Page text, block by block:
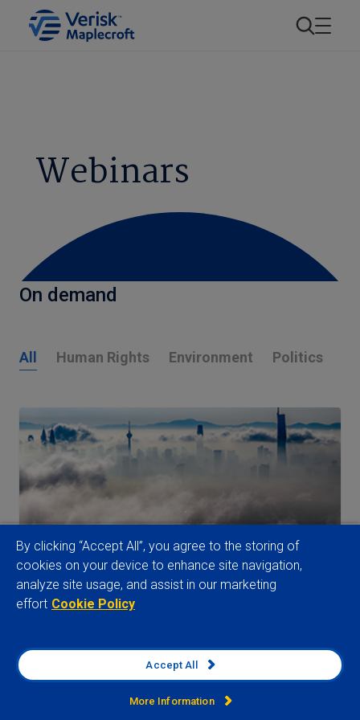
Webinars
On demand
All Human Rights Environment Politics
Supply Chain Risk Outlook: Navigating the
Great Supply Chain Squeeze
By clicking “Accept All”, you agree to the storing of
cookies on your device to enhance site navigation,
analyze site usage, and assist in our marketing
effort Cookie Policy
Accept All
More Information